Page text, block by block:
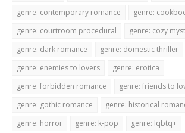
genre: contemporary romance
genre:
genre: courtroom procedural
genre: cozy
genre: dark romance
genre: domestic thriller
genre: enemies to lovers
genre: erotica
genre: forbidden romance
genre: friends to
genre: gothic romance
genre: historical
genre: horror
genre: k-pop
genre: lqbtq+